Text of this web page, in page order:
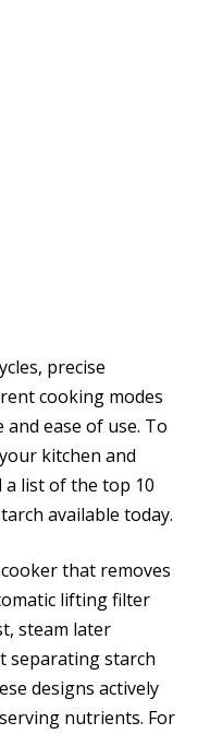
precise
cooking modes
ease of use. To
kitchen and
a list of the top 10
available today.
that removes
lifting filter
steam later
separating starch
designs actively
nutrients. For